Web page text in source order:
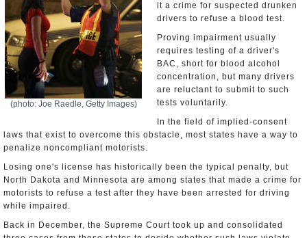
(photo: Joe Raedle, Getty Images)
it a crime for suspected drunken
drivers to refuse a blood test.
Proving impairment usually
requires testing of a driver's
BAC, short for blood alcohol
concentration, but many drivers
are reluctant to submit to such
tests voluntarily.
In the field of implied-consent
laws that exist to overcome this obstacle, most states have a way to
penalize noncompliant motorists.
Losing one's license has historically been the typical penalty, but
North Dakota and Minnesota are among states that made a crime for
motorists to refuse a test after they have been arrested for driving
while impaired.
Back in December, the Supreme Court took up and consolidated